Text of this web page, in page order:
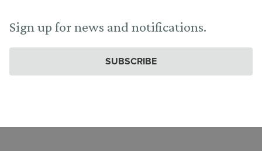
Sign up for news and notifications.
SUBSCRIBE